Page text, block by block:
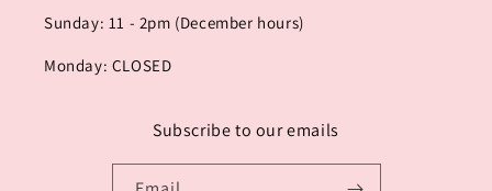
Sunday: 11 - 2pm (December hours)
Monday: CLOSED
Subscribe to our emails